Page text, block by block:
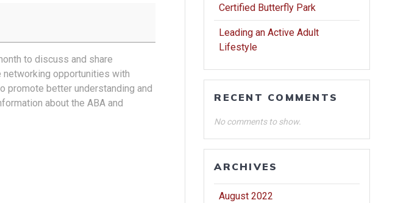
to discuss and share
opportunities with
promote better understanding and
about the ABA and
Certified Butterfly Park
Leading an Active Adult
Lifestyle
RECENT COMMENTS
No comments to show.
ARCHIVES
August 2022